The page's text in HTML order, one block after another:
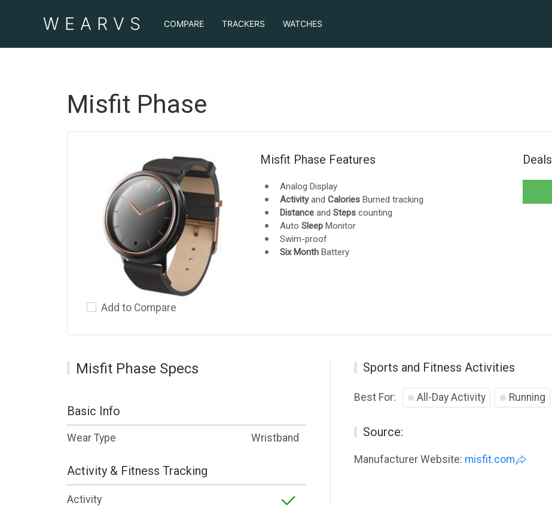
WEAR VS COMPARE TRACKERS WATCHES
Misfit Phase
Add to Compare
Misfit Phase Features
Analog Display
Activityand CaloriesBurned tracking
Distanceand Stepscounting
Auto SleepMonitor
Swim-proof
Six MonthBattery
Deals
Misfit Phase Specs
Basic Info
Wear Type Wristband
Activity & Fitness Tracking
Activity
Sports and Fitness Activities
Best For: All-Day Activity Running
Source:
Manufacturer Website: misfit.com